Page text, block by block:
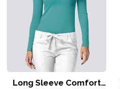
Long Sleeve Comfort